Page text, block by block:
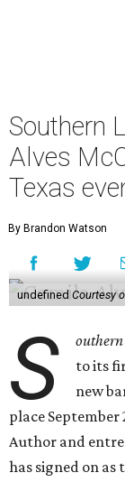
Southern
Alves
Texas
By Brandon Watson
undefined Courtesy
S
to its
new
place
Author and
has signed on as